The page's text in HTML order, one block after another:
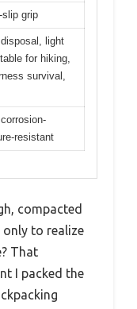
slip grip
light
for hiking,
survival,
resistant
compacted
to realize
That
I packed the